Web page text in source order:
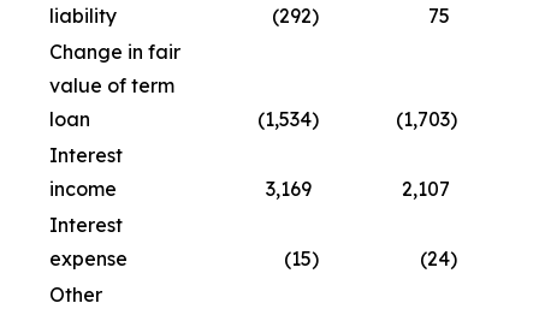
liability
(292)
75
Change in fair
value of term
loan
(1,534) (1,703)
Interest
income
3,169 2,107
Interest
expense
(15) (24)
Other